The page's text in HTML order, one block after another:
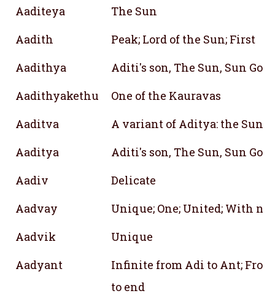
Aaditeya
The Sun
Aadith
Peak; Lord of the Sun; First
Aadithya
Aditi's son, The Sun, Sun God
Aadithyakethu
One of the Kauravas
Aaditva
A variant of Aditya: the Sun
Aaditya
Aditi's son, The Sun, Sun God
Aadiv
Delicate
Aadvay
Unique; One; United; With
Aadvik
Unique
Aadyant
Infinite from Adi to Ant;
to end